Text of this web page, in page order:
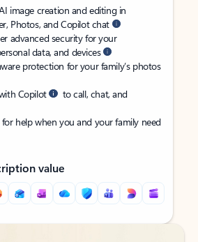
image creation and editing in
Photos, and Copilot chat
advanced security for your
data, and devices
protection for your family’s photos
Copilot
to call, chat, and
help when you and your family need
value